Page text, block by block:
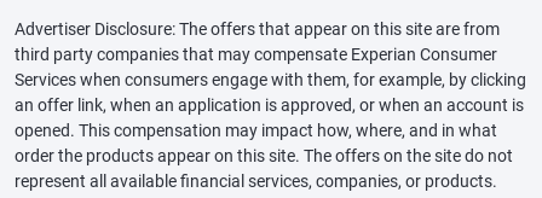
Advertiser Disclosure: The offers that appear on this site are from
third party companies that may compensate Experian Consumer
Services when consumers engage with them, for example, by clicking
an offer link, when an application is approved, or when an account is
opened. This compensation may impact how, where, and in what
order the products appear on this site. The offers on the site do not
represent all available financial services, companies, or products.